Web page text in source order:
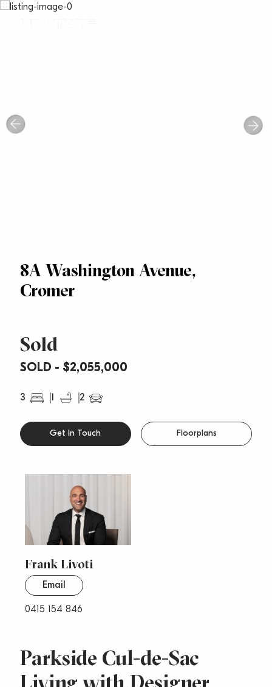
8A Washington Avenue,
Cromer
Sold
SOLD - $2,055,000
3 1 2
Parkside Cul-de-Sac
Get In Touch Floorplans
Frank Livoti
0415 154 846
Email